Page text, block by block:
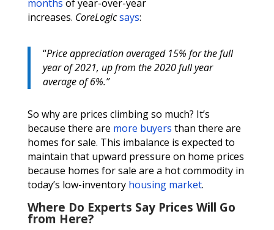
months of year-over-year
increases. CoreLogicsays:
“Price appreciation averaged 15% for the full
year of 2021, up from the 2020 full year
average of 6%.”
So why are prices climbing so much? It’s
because there are more buyers than there are
homes for sale. This imbalance is expected to
maintain that upward pressure on home prices
because homes for sale are a hot commodity in
today’s low-inventory housing market.
Where Do Experts Say Prices Will Go
from Here?